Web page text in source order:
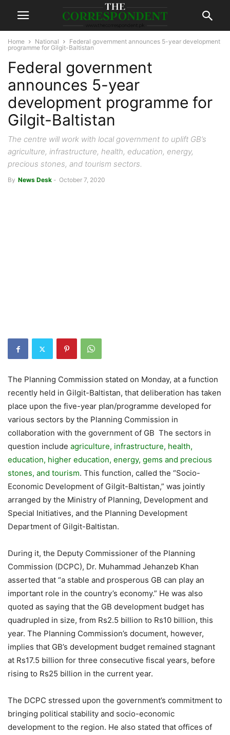
Home National
Federal government announces 5-year development
programme for Gilgit-Baltistan
Federal government
announces 5-year
development programme for
Gilgit-Baltistan
The centre will work with local government to uplift GB’s
agriculture, infrastructure, health, education, energy,
precious stones, and tourism sectors.
By News Desk - October 7, 2020
The Planning Commission stated on Monday, at a function
recently held in Gilgit-Baltistan, that deliberation has taken
place upon the five-year plan/programme developed for
various sectors by the Planning Commission in
collaboration with the government of GB The sectors in
question include agriculture, infrastructure, health,
education, higher education, energy, gems and precious
stones, and tourism. This function, called the “Socio-
Economic Development of Gilgit-Baltistan,” was jointly
arranged by the Ministry of Planning, Development and
Special Initiatives, and the Planning Development
Department of Gilgit-Baltistan.
During it, the Deputy Commissioner of the Planning
Commission (DCPC), Dr. Muhammad Jehanzeb Khan
asserted that “a stable and prosperous GB can play an
important role in the country’s economy.” He was also
quoted as saying that the GB development budget has
quadrupled in size, from Rs2.5 billion to Rs10 billion, this
year. The Planning Commission’s document, however,
implies that GB’s development budget remained stagnant
at Rs17.5 billion for three consecutive fiscal years, before
rising to Rs25 billion in the current year.
The DCPC stressed upon the government’s commitment to
bringing political stability and socio-economic
development to the region. He also stated that offices of